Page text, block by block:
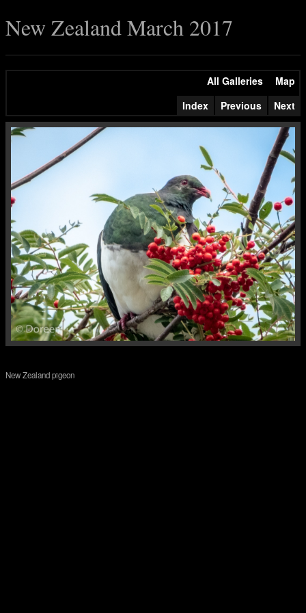
New Zealand March 2017
All Galleries
Map
Index
Previous Next
New Zealand pigeon